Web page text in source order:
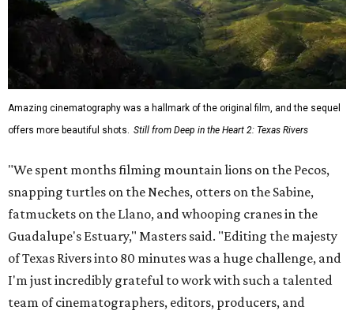
Amazing cinematography was a hallmark of the original film, and the sequel
offers more beautiful shots. Still from Deep in the Heart 2: Texas Rivers
"We spent months filming mountain lions on the Pecos,
snapping turtles on the Neches, otters on the Sabine,
fatmuckets on the Llano, and whooping cranes in the
Guadalupe's Estuary," Masters said. "Editing the majesty
of Texas Rivers into 80 minutes was a huge challenge, and
I'm just incredibly grateful to work with such a talented
team of cinematographers, editors, producers, and